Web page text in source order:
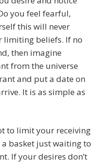
you feel fearful,
this will never
limiting beliefs. If no
then imagine
from the universe
and put a date on
It is as simple as
to limit your receiving
a basket just waiting to
If your desires don’t